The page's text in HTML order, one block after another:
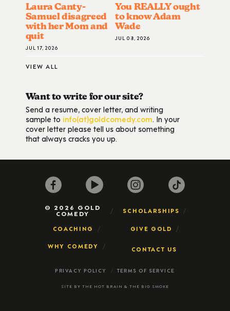
Laura Canty-
Samuel disagreed
with her Mom and
quit
JUL 17, 2026
You REALLY ought
to know Adam
Wade
JUL 08, 2026
VIEW ALL
Want to write for our site?
Send a resume, cover letter, and writing
sample to info(at)goldcomedy.com. In your
cover letter please tell us about something
that always cracks you up.
© 2026 GOLD
COMEDY SCHOLARSHIPS
COACHING GIVE GOLD
WHY COMEDY CONTACT US
PRIVACY POLICY TERMS OF SERVICE
SITE BY THE HOT BRAIN & THE BIG SMOKE